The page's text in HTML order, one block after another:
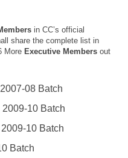
in CC’s official
share the complete list in
More Executive Members out
08 Batch
10 Batch
10 Batch
Batch